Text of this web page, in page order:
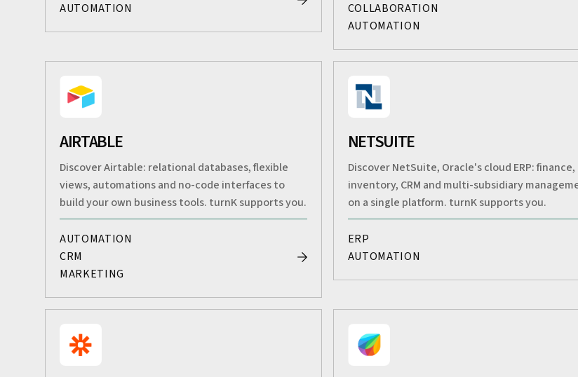
AUTOMATION
COLLABORATION
AUTOMATION
AIRTABLE
Discover Airtable: relational databases, flexible
views, automations and no-code interfaces to
build your own business tools. turnK supports you.
AUTOMATION
CRM
MARKETING
NETSUITE
Discover NetSuite, Oracle's cloud ERP: finance,
inventory, CRM and multi-subsidiary
on a single platform. turnK supports you.
ERP
AUTOMATION